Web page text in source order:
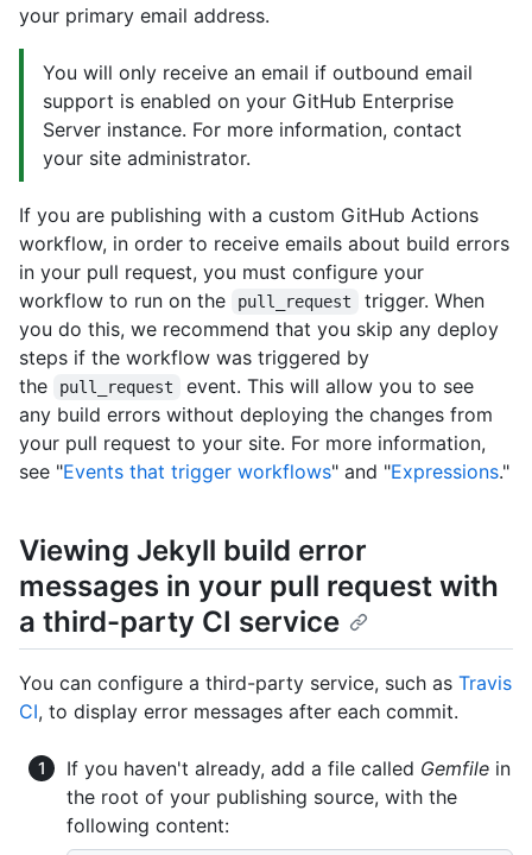
your primary email address.
You will only receive an email if outbound email
support is enabled on your GitHub Enterprise
Server instance. For more information, contact
your site administrator.
If you are publishing with a custom GitHub Actions
workflow, in order to receive emails about build errors
in your pull request, you must configure your
workflow to run on the
pull_request
trigger. When
you do this, we recommend that you skip any deploy
steps if the workflow was triggered by
the
pull_request
event. This will allow you to see
any build errors without deploying the changes from
your pull request to your site. For more information,
see "Events that trigger workflows" and "Expressions."
Viewing Jekyll build error
messages in your pull request with
a third-party CI service
You can configure a third-party service, such as Travis
CI, to display error messages after each commit.
If you haven't already, add a file called Gemfile in
the root of your publishing source, with the
following content: